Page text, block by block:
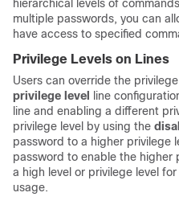
hierarchical levels of
multiple passwords, you can
have access to specified
Privilege Levels on Lines
Users can override the
privilege level
line
line and enabling a different
privilege level by using the
password to a higher privilege
password to enable the higher
a high level or privilege level
usage.